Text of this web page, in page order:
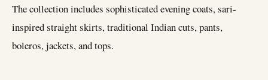
The collection includes sophisticated evening coats, sari-
inspired straight skirts, traditional Indian cuts, pants,
boleros, jackets, and tops.